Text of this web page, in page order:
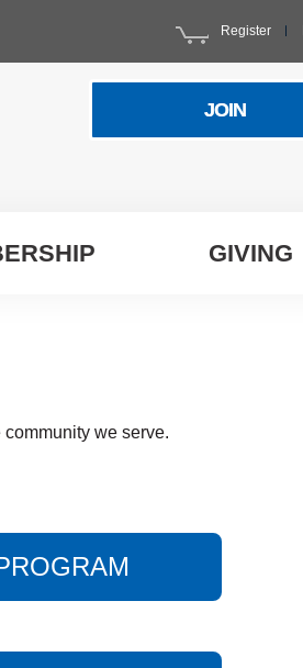
Register
JOIN
GIVING
we serve.